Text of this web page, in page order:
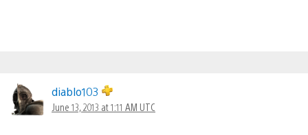
diablo103
June 13, 2013 at 1:11 AM UTC